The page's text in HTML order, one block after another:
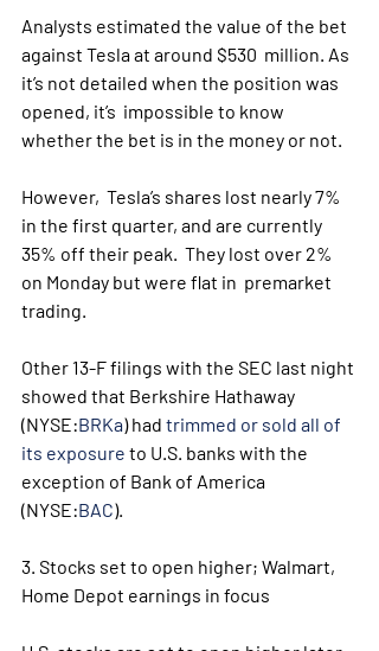
Analysts estimated the value of the bet
against Tesla at around $530  million. As
it’s not detailed when the position was
opened, it’s  impossible to know
whether the bet is in the money or not.
However,  Tesla’s shares lost nearly 7%
in the first quarter, and are currently
35% off their peak.  They lost over 2%
on Monday but were flat in  premarket
trading.
Other 13-F filings with the SEC last night
showed that Berkshire Hathaway
(NYSE:BRKa) had trimmed or sold all of
its exposure to U.S. banks with the
exception of Bank of America
(NYSE:BAC).
3. Stocks set to open higher; Walmart,
Home Depot earnings in focus